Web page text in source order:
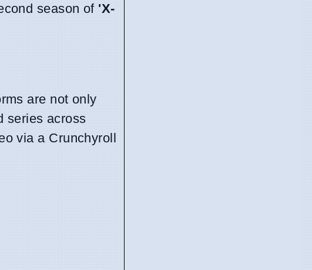
season of 'X-
are not only
series across
via a Crunchyroll